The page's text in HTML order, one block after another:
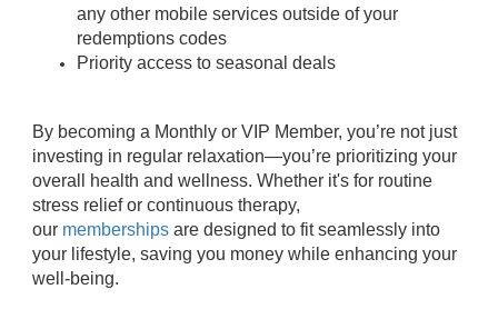
any other mobile services outside of your
redemptions codes
Priority access to seasonal deals
By becoming a Monthly or VIP Member, you’re not just
investing in regular relaxation—you’re prioritizing your
overall health and wellness. Whether it's for routine
stress relief or continuous therapy,
our memberships are designed to fit seamlessly into
your lifestyle, saving you money while enhancing your
well-being.